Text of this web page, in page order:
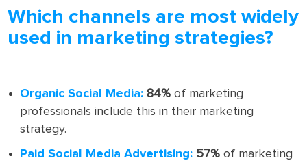
Which channels are most widely
used in marketing strategies?
Organic Social Media: 84% of marketing
professionals include this in their marketing
strategy.
Paid Social Media Advertising: 57% of marketing